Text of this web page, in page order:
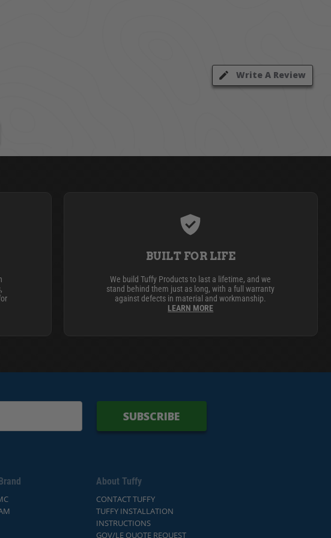
Write A Review
BUILT FOR LIFE
We build Tuffy Products to last a lifetime, and we
stand behind them just as long, with a full warranty
against defects in material and workmanship.
LEARN MORE
SUBSCRIBE
About Tuffy
CONTACT TUFFY
TUFFY INSTALLATION
INSTRUCTIONS
GOV/LE QUOTE REQUEST